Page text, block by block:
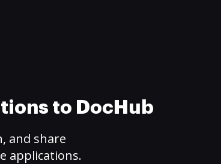
to DocHub
and share
applications.